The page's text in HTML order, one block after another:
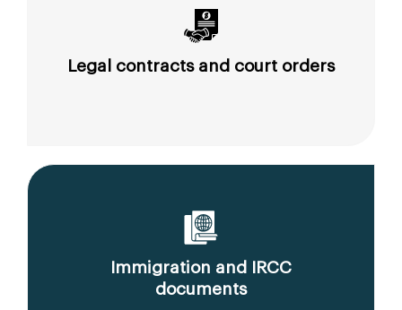
Legal contracts and court orders
Immigration and IRCC
documents